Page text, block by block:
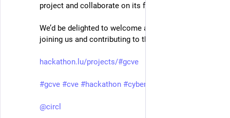
project and collaborate on its future.
We’d be delighted to welcome anyone interested in
joining us and contributing to the future of GCVE.
hackathon.lu/projects/#gcve
#gcve #cve #hackathon #cybersecurity
@circl